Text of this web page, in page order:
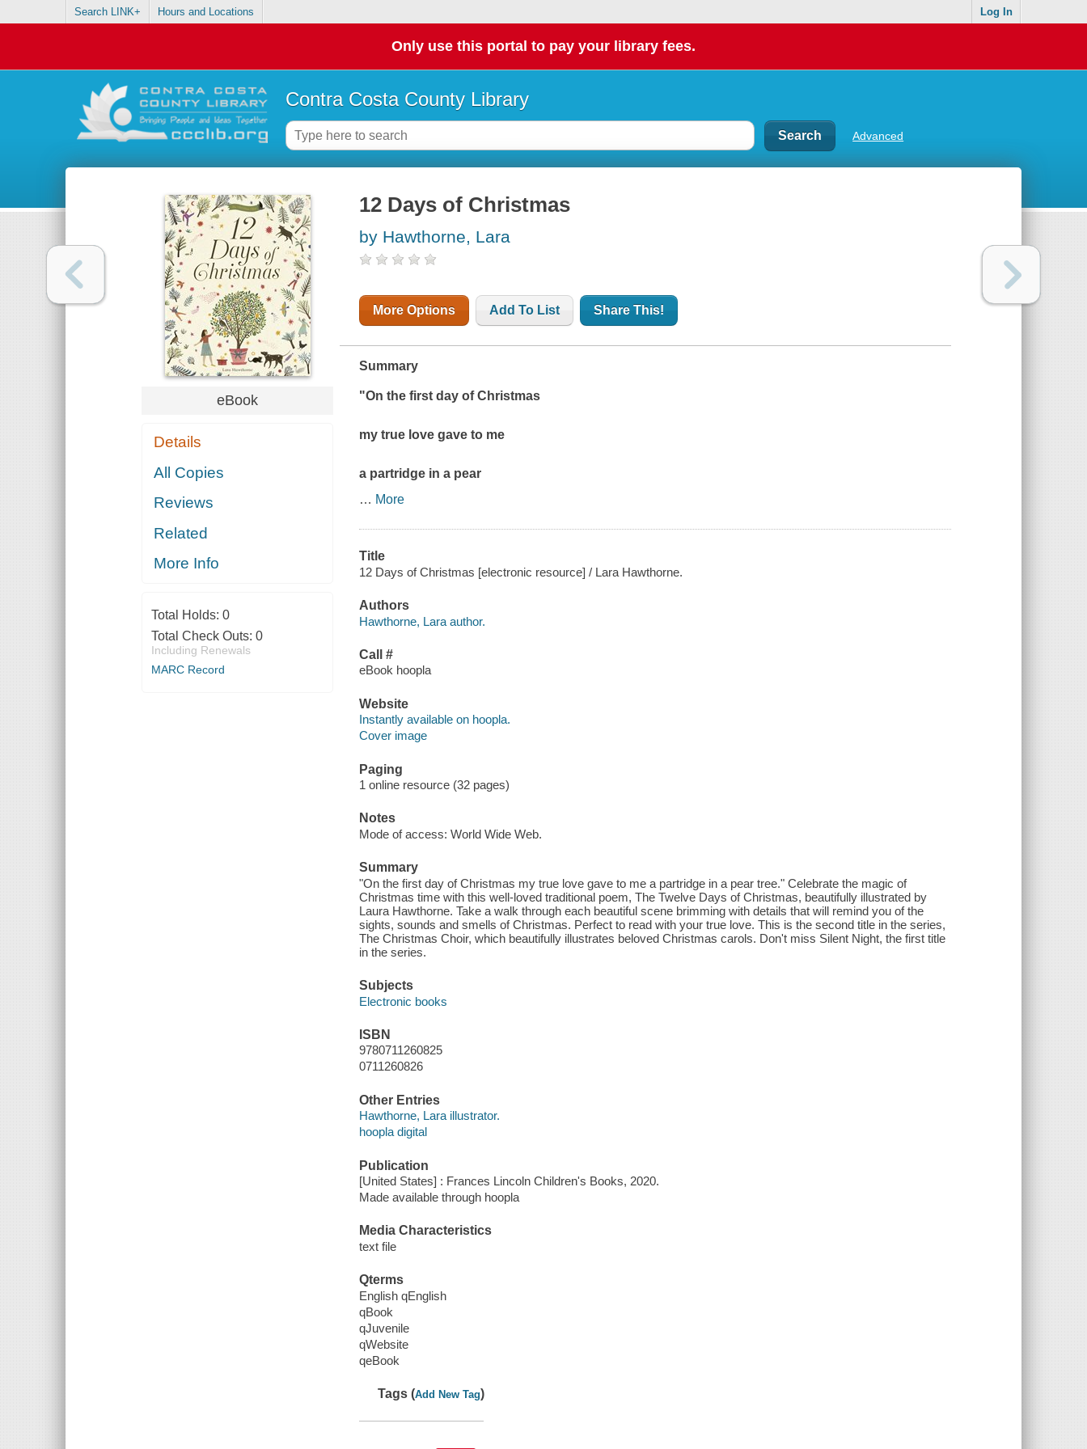
Search LINK+ Hours and Locations Log In
Only use this portal to pay your library fees.
Contra Costa County Library
Advanced
eBook
Details
All Copies
Reviews
Related
More Info
Total Holds: 0
Total Check Outs: 0
Including Renewals
MARC Record
12 Days of Christmas
by Hawthorne, Lara
More Options Add To List Share This!
Summary
"On the first day of Christmas
my true love gave to me
a partridge in a pear
… More
Title
12 Days of Christmas [electronic resource] / Lara Hawthorne.
Authors
Hawthorne, Lara author.
Call #
eBook hoopla
Website
Instantly available on hoopla.
Cover image
Paging
1 online resource (32 pages)
Notes
Mode of access: World Wide Web.
Summary
"​On the first day of Christmas my true love gave to me a partridge in a pear tree." Celebrate the magic of
Christmas time with this well-loved traditional poem, The Twelve Days of Christmas, beautifully illustrated by
Laura Hawthorne. Take a walk through each beautiful scene brimming with details that will remind you of the
sights, sounds and smells of Christmas. Perfect to read with your true love. This is the second title in the series,
The Christmas Choir, which beautifully illustrates beloved Christmas carols. Don't miss Silent Night, the first title
in the series.
Subjects
Electronic books
ISBN
9780711260825
0711260826
Other Entries
Hawthorne, Lara illustrator.
hoopla digital
Publication
[United States] : Frances Lincoln Children's Books, 2020.
Made available through hoopla
Media Characteristics
text file
Qterms
English qEnglish
qBook
qJuvenile
qWebsite
qeBook
Tags (Add New Tag)